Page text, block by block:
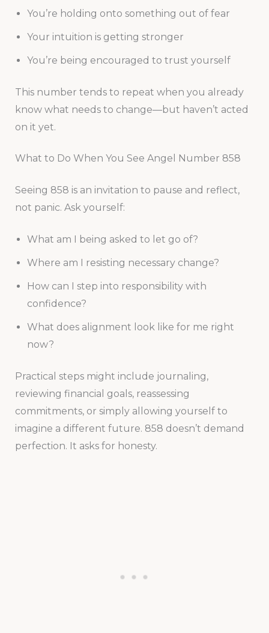
You’re holding onto something out of fear
Your intuition is getting stronger
You’re being encouraged to trust yourself
This number tends to repeat when you already
know what needs to change—but haven’t acted
on it yet.
What to Do When You See Angel Number 858
Seeing 858 is an invitation to pause and reflect,
not panic. Ask yourself:
What am I being asked to let go of?
Where am I resisting necessary change?
How can I step into responsibility with
confidence?
What does alignment look like for me right
now?
Practical steps might include journaling,
reviewing financial goals, reassessing
commitments, or simply allowing yourself to
imagine a different future. 858 doesn’t demand
perfection. It asks for honesty.